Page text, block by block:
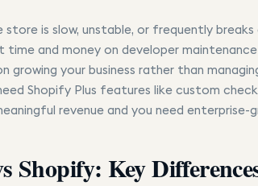
store is slow, unstable, or frequently
time and money on developer
growing your business rather than
Shopify Plus features like custom
revenue and you need
Shopify: Key